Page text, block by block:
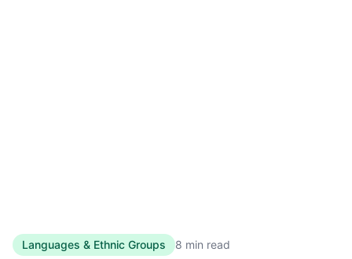
Languages & Ethnic Groups 8 min read